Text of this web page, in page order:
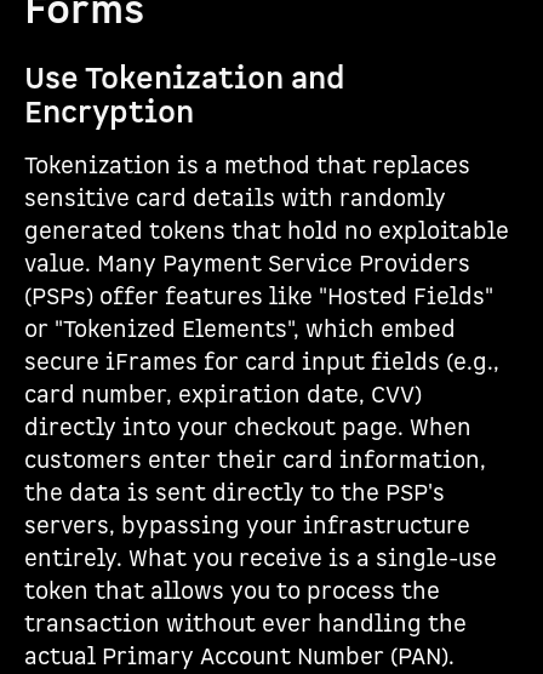
Use Tokenization and
Encryption
Tokenization is a method that replaces
sensitive card details with randomly
generated tokens that hold no exploitable
value. Many Payment Service Providers
(PSPs) offer features like "Hosted Fields"
or "Tokenized Elements", which embed
secure iFrames for card input fields (e.g.,
card number, expiration date, CVV)
directly into your checkout page. When
customers enter their card information,
the data is sent directly to the PSP's
servers, bypassing your infrastructure
entirely. What you receive is a single-use
token that allows you to process the
transaction without ever handling the
actual Primary Account Number (PAN).